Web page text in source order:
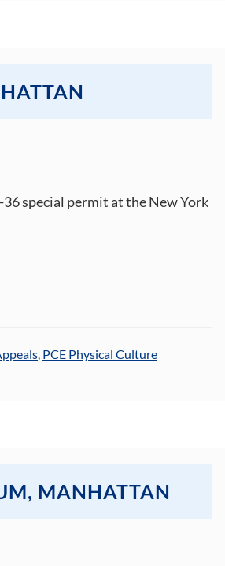
36 special permit at the New York
, PCE Physical Culture
MANHATTAN